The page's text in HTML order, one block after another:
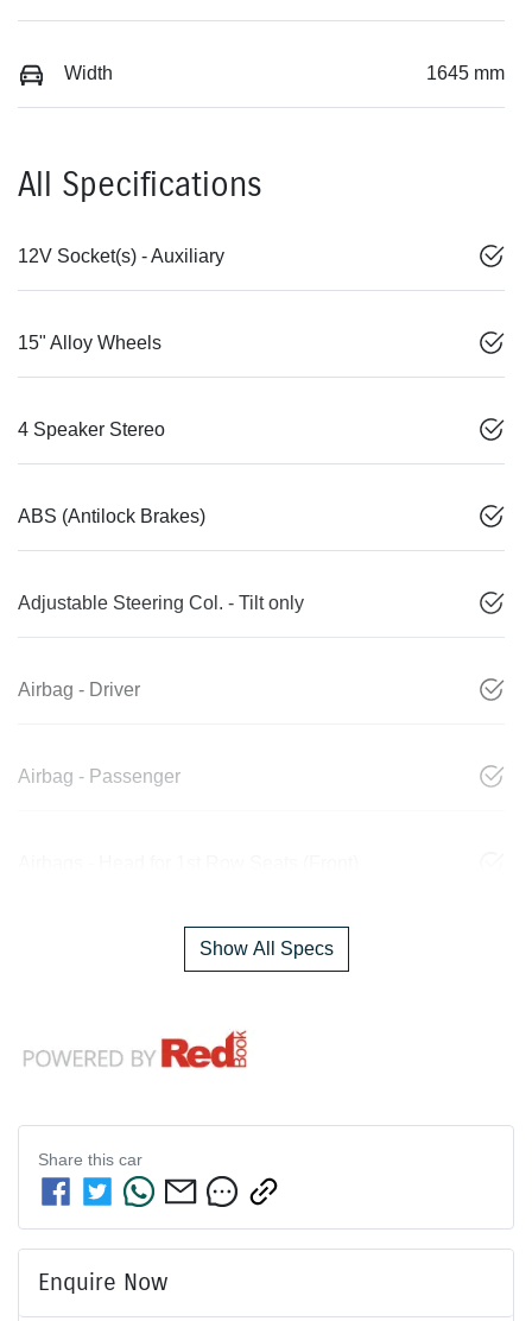
Width 1645 mm
All Specifications
12V Socket(s) - Auxiliary
15" Alloy Wheels
4 Speaker Stereo
ABS (Antilock Brakes)
Adjustable Steering Col. - Tilt only
Airbag - Driver
Airbag - Passenger
Show All Specs
Share this car
Enquire Now